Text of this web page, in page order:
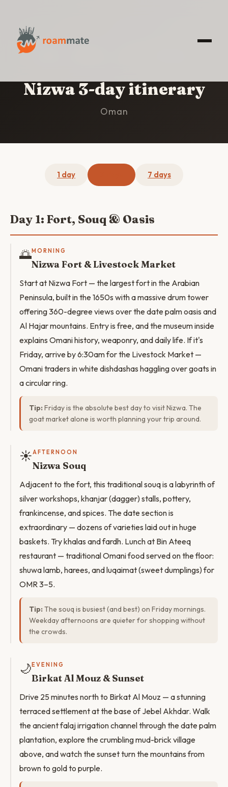
Nizwa 3-day itinerary
Oman
1 day 7 days
Day 1: Fort, Souq & Oasis
🌅MORNING
Nizwa Fort & Livestock Market
Start at Nizwa Fort — the largest fort in the Arabian
Peninsula, built in the 1650s with a massive drum tower
offering 360-degree views over the date palm oasis and
Al Hajar mountains. Entry is free, and the museum inside
explains Omani history, weaponry, and daily life. If it's
Friday, arrive by 6:30am for the Livestock Market —
Omani traders in white dishdashas haggling over goats in
a circular ring.
Tip: Friday is the absolute best day to visit Nizwa. The
goat market alone is worth planning your trip around.
☀️AFTERNOON
Nizwa Souq
Adjacent to the fort, this traditional souq is a labyrinth of
silver workshops, khanjar (dagger) stalls, pottery,
frankincense, and spices. The date section is
extraordinary — dozens of varieties laid out in huge
baskets. Try khalas and fardh. Lunch at Bin Ateeq
restaurant — traditional Omani food served on the floor:
shuwa lamb, harees, and luqaimat (sweet dumplings) for
OMR 3–5.
Tip: The souq is busiest (and best) on Friday mornings.
Weekday afternoons are quieter for shopping without
the crowds.
🌙 EVENING
Birkat Al Mouz & Sunset
Drive 25 minutes north to Birkat Al Mouz — a stunning
terraced settlement at the base of Jebel Akhdar. Walk
the ancient falaj irrigation channel through the date palm
plantation, explore the crumbling mud-brick village
above, and watch the sunset turn the mountains from
brown to gold to purple.